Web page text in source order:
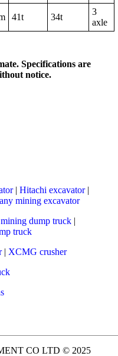
41t 34t
3
axle
Specifications are
notice.
| Hitachi excavator|
mining excavator
dump truck|
truck
| XCMG crusher
CO LTD © 2025